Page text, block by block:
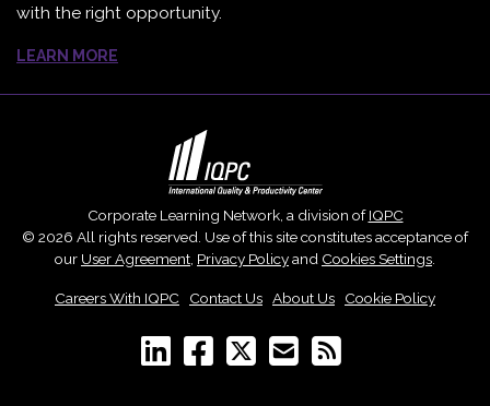
with the right opportunity.
LEARN MORE
Corporate Learning Network, a division ofIQPC
© 2026 All rights reserved. Use of this site constitutes acceptance of
our User Agreement Privacy Policyand Cookies Settings
Careers With IQPC Contact Us About Us Cookie Policy